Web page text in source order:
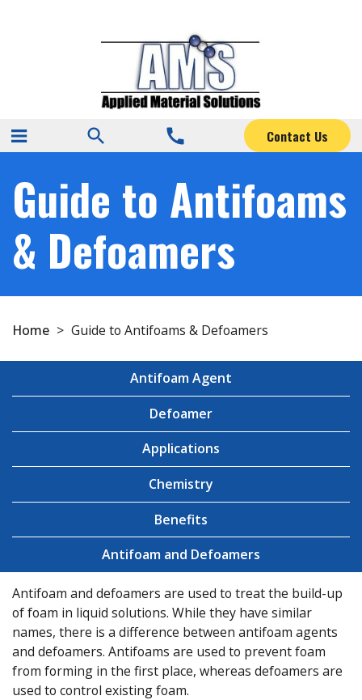
search call Contact Us
Guide to Antifoams
& Defoamers
Home > Guide to Antifoams & Defoamers
Antifoam Agent
Defoamer
Applications
Chemistry
Benefits
Antifoam and Defoamers
Antifoam and defoamers are used to treat the build-up
of foam in liquid solutions. While they have similar
names, there is a difference between antifoam agents
and defoamers. Antifoams are used to prevent foam
from forming in the first place, whereas defoamers are
used to control existing foam.